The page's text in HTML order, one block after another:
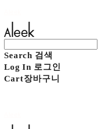
Search 검색
Log In 로그인
Cart장바구니